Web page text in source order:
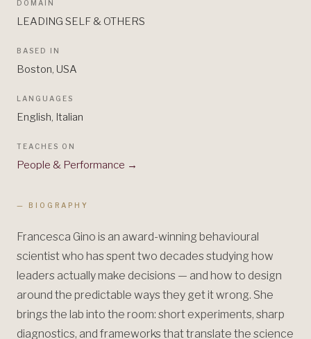
DOMAIN
LEADING SELF & OTHERS
BASED IN
Boston, USA
LANGUAGES
English, Italian
TEACHES ON
People & Performance →
— BIOGRAPHY
Francesca Gino is an award-winning behavioural
scientist who has spent two decades studying how
leaders actually make decisions — and how to design
around the predictable ways they get it wrong. She
brings the lab into the room: short experiments, sharp
diagnostics, and frameworks that translate the science